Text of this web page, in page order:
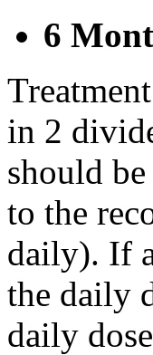
6
in 2
should
to the
daily). If
the daily
daily